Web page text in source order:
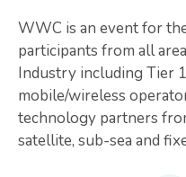
WWC is an event for
participants from all
Industry including Tier
mobile/wireless
technology partners
satellite, sub-sea and